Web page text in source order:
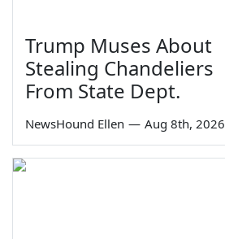
Trump Muses About
Stealing Chandeliers
From State Dept.
NewsHound Ellen — Aug 8th, 2026